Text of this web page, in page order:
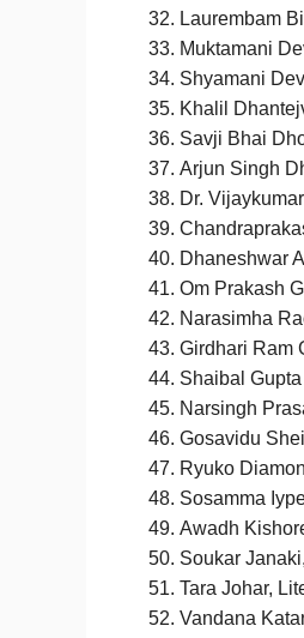
Laurembam
Muktamani
Shyamani
Khalil
Savji Bhai
Arjun Singh
Dr.
Dhaneshwar
Om Prakash
Narasimha
Girdhari Ram
Shaibal
Narsingh
Gosavidu
Ryuko
Sosamma
Awadh
Soukar
Tara Johar,
Vandana